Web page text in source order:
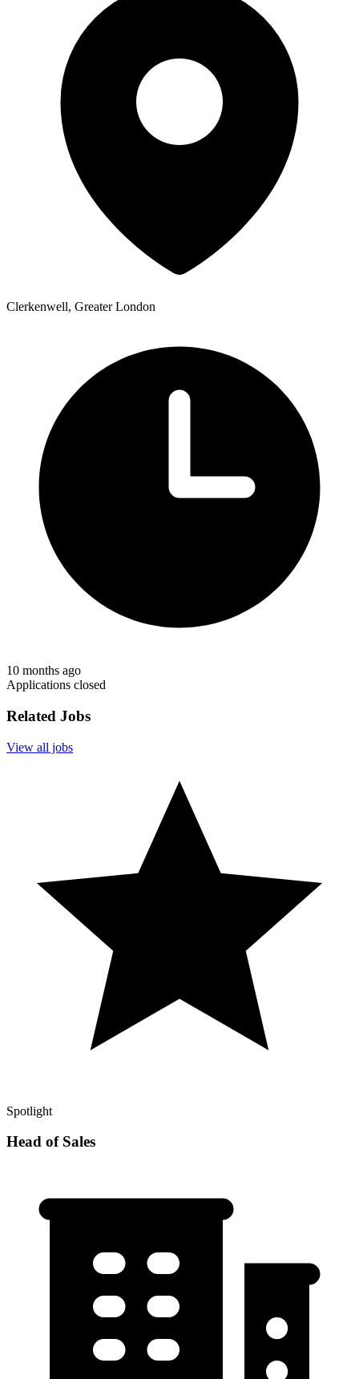
Clerkenwell, Greater London
10 months ago
Applications closed
Related Jobs
View all jobs
Spotlight
Head of Sales